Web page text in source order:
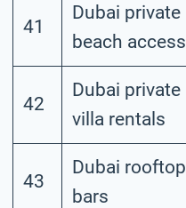
41
Dubai private
beach access
42
Dubai private
villa rentals
43
Dubai rooftop
bars